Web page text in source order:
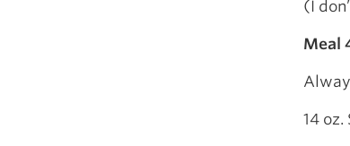
(I
Meal
14 oz.